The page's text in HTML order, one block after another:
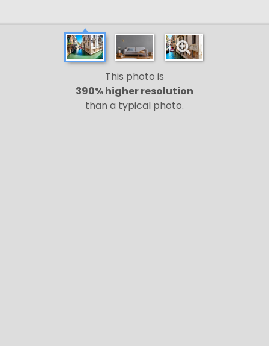
This photo is
390% higher resolution
than a typical photo.